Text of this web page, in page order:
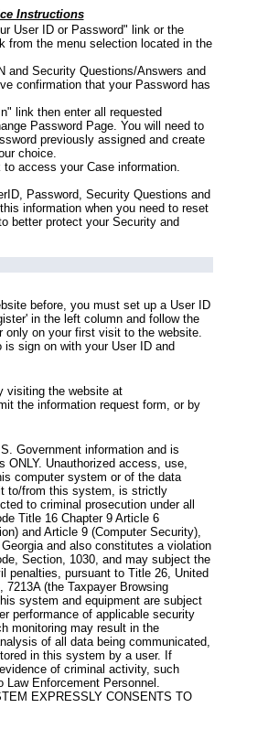
Instructions
User ID or Password" link or the
from the menu selection located in the
and Security Questions/Answers and
confirmation that your Password has
link then enter all requested
Password Page. You will need to
previously assigned and create
choice.
access your Case information.
Password, Security Questions and
information when you need to reset
better protect your Security and
before, you must set up a User ID
in the left column and follow the
only on your first visit to the website.
sign on with your User ID and
visiting the website at
the information request form, or by
Government information and is
ONLY. Unauthorized access, use,
computer system or of the data
to/from this system, is strictly
to criminal prosecution under all
Title 16 Chapter 9 Article 6
and Article 9 (Computer Security),
and also constitutes a violation
Section, 1030, and may subject the
penalties, pursuant to Title 26, United
(the Taxpayer Browsing
system and equipment are subject
performance of applicable security
monitoring may result in the
of all data being communicated,
in this system by a user. If
of criminal activity, such
Law Enforcement Personnel.
EXPRESSLY CONSENTS TO